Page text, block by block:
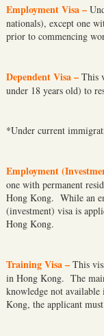
Employment Visa –
nationals), except one
prior to commencing
Dependent Visa – This
under 18 years old) to
*Under current
Employment
one with permanent
Hong Kong. While an
(investment) visa is
Hong Kong.
Training Visa – This
in Hong Kong. The
knowledge not
Kong, the applicant